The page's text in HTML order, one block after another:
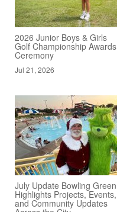
2026 Junior Boys & Girls
Golf Championship Awards
Ceremony
Jul 21, 2026
July Update Bowling Green
Highlights Projects, Events,
and Community Updates